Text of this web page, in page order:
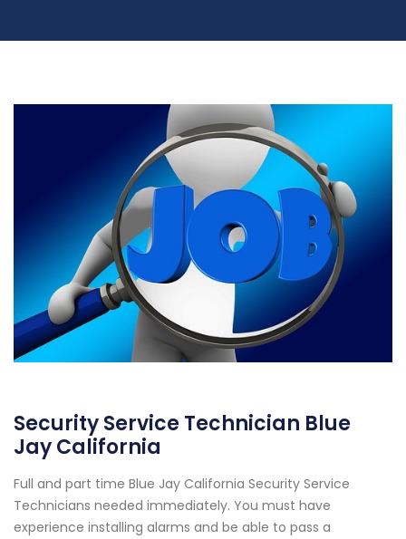
Security Service Technician Blue
Jay California
Full and part time Blue Jay California Security Service
Technicians needed immediately. You must have
experience installing alarms and be able to pass a